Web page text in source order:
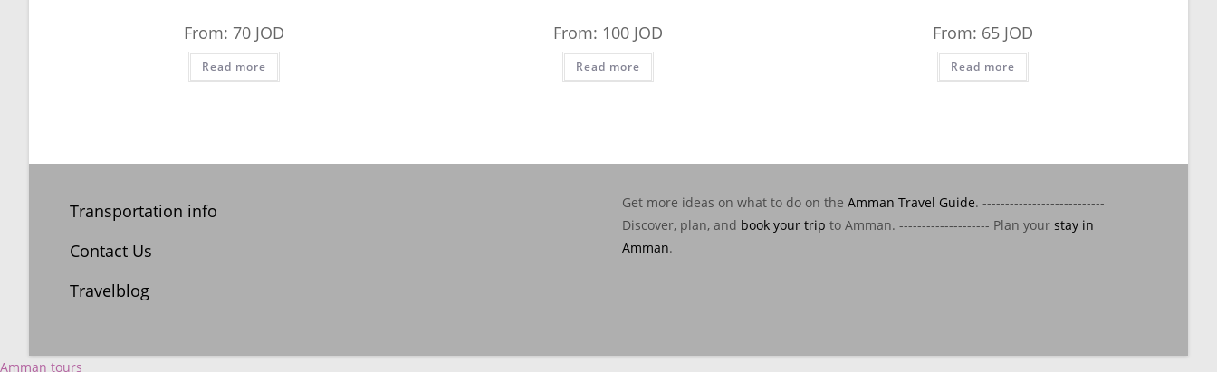
From:70 JOD
Read more
From: 100 JOD
Read more
From: 65 JOD
Read more
Transportation info
Contact Us
Travelblog
Get more ideas on what to do on the Amman Travel Guide. ---------------------------
Discover, plan, and book your trip to Amman. -------------------- Plan your stay in
Amman.
Amman tours